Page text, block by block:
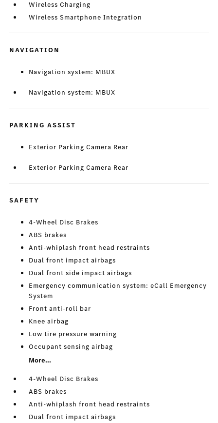
Wireless Charging
Wireless Smartphone Integration
NAVIGATION
Navigation system: MBUX
Navigation system: MBUX
PARKING ASSIST
Exterior Parking Camera Rear
Exterior Parking Camera Rear
SAFETY
4-Wheel Disc Brakes
ABS brakes
Anti-whiplash front head restraints
Dual front impact airbags
Dual front side impact airbags
Emergency communication system: eCall Emergency
System
Front anti-roll bar
Knee airbag
Low tire pressure warning
Occupant sensing airbag
More...
4-Wheel Disc Brakes
ABS brakes
Anti-whiplash front head restraints
Dual front impact airbags